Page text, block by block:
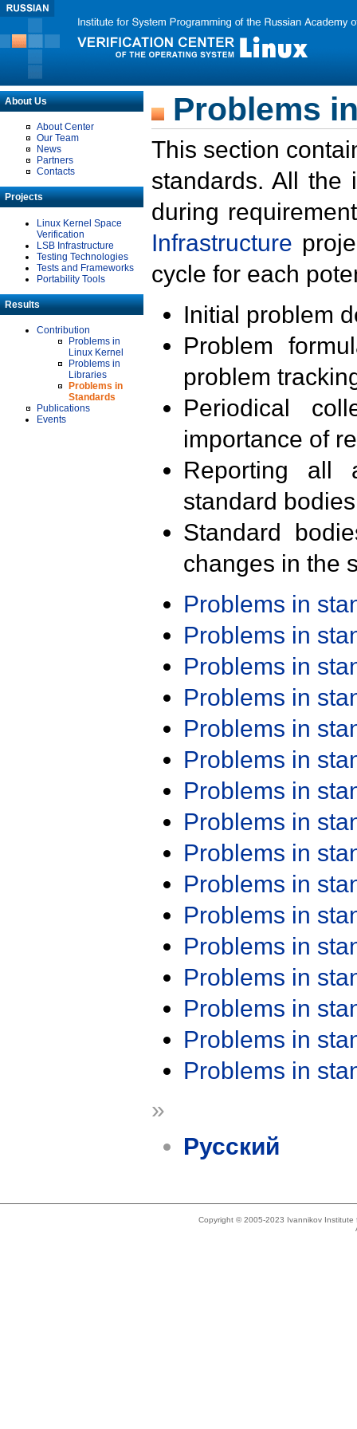
About Us
About Center
Our Team
News
Partners
Contacts
Projects
Linux Kernel Space
Verification
LSB Infrastructure
Testing Technologies
Tests and Frameworks
Portability Tools
Results
Contribution
Problems in
Linux Kernel
Problems in
Libraries
Problems in
Standards
Publications
Events
Problems
This section
standards. All the
during
Infrastructure
cycle for each
Initial problem
Problem
problem
Periodical
importance of
Reporting all
standard
Standard
changes in the
Problems in
Problems in
Problems in
Problems in
Problems in
Problems in
Problems in
Problems in
Problems in
Problems in
Problems in
Problems in
Problems in
Problems in
Problems in
Problems in
»
Русский
Copyright © 2005-2023 Ivannikov Institute